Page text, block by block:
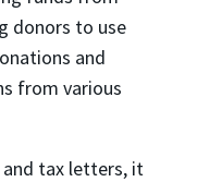
donors to use
and
from various
tax letters, it